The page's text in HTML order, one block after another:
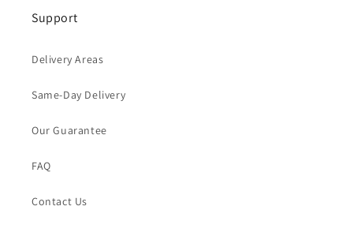
Support
Delivery Areas
Same-Day Delivery
Our Guarantee
FAQ
Contact Us